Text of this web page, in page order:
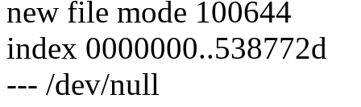
new file mode 100644
index 0000000..538772d
--- /dev/null